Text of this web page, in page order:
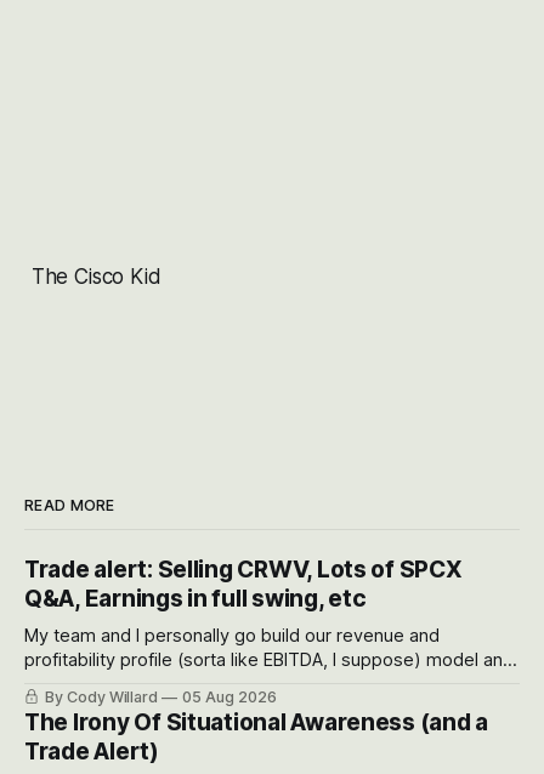
The Cisco Kid
READ MORE
Trade alert: Selling CRWV, Lots of SPCX
Q&A, Earnings in full swing, etc
My team and I personally go build our revenue and
profitability profile (sorta like EBITDA, I suppose) model and
often even make Bull Case, Bear Case and Base Case
models for each company to get an even better sense of
possible outcomes.
By Cody Willard 05 Aug 2026
The Irony Of Situational Awareness (and a
Trade Alert)